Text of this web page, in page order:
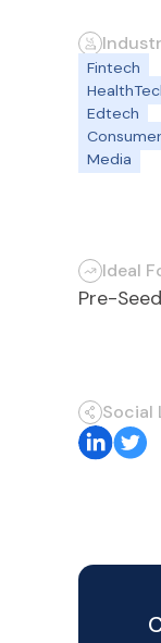
Fintech
Edtech
Consumer
Media
Ideal
Pre-Seed
Social